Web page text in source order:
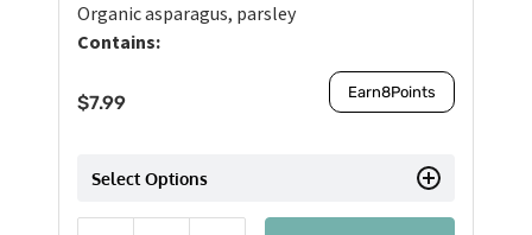
Organic asparagus, parsley
Contains:
$7.99 Earn8Points
Select Options